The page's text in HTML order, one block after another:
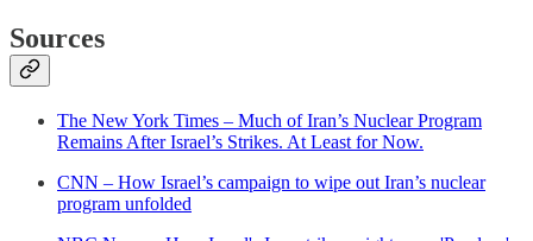
Sources
The New York Times – Much of Iran’s Nuclear Program
Remains After Israel’s Strikes. At Least for Now.
CNN – How Israel’s campaign to wipe out Iran’s nuclear
program unfolded